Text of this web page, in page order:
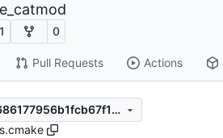
1 0
Pull Requests Actions
cfea104a50264de1686177956b1fcb67f17dc91f